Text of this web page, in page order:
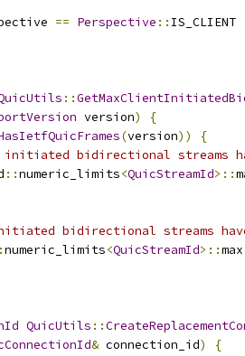
== Perspective :: IS_CLIENT
::
version)
{
(version))
{
bidirectional streams
::numeric_limits<QuicStreamId>::
bidirectional streams
numeric_limits<QuicStreamId>::max
QuicUtils ::
& connection_id)
{